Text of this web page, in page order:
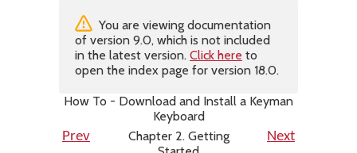
You are viewing documentation
of version 9.0, which is not included
in the latest version. Click here to
open the index page for version 18.0.
How To - Download and Install a Keyman
Keyboard
Prev
Chapter 2. Getting
Next